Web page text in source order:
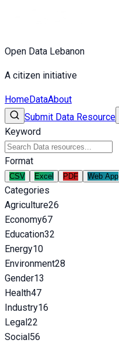
Open Data Lebanon
A citizen initiative
HomeDataAbout
Submit Data Resource
Keyword
Format
CSV Excel PDF Web App
Categories
Agriculture26
Economy67
Education32
Energy10
Environment28
Gender13
Health47
Industry16
Legal22
Social56